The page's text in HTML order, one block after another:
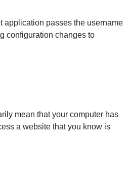
application passes the username
configuration changes to
mean that your computer has
a website that you know is